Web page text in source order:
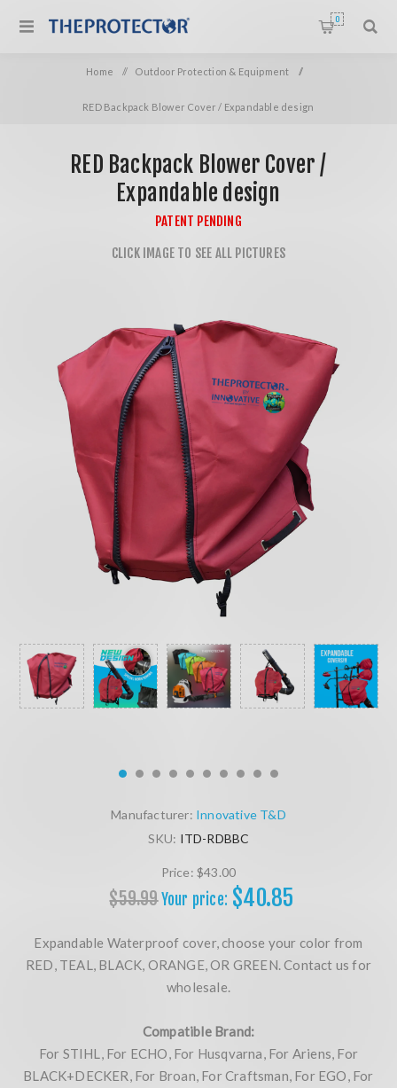
0
Home / Outdoor Protection & Equipment /
RED Backpack Blower Cover / Expandable design
RED Backpack Blower Cover /
Expandable design
Manufacturer: Innovative T&D
SKU: ITD-RDBBC
Price: $43.00
$59.99Your price: $40.85
Expandable Waterproof cover, choose your color from
RED, TEAL, BLACK, ORANGE, OR GREEN. Contact us for
wholesale.
Compatible Brand:
For STIHL, For ECHO, For Husqvarna, For Ariens, For
BLACK+DECKER, For Broan, For Craftsman, For EGO, For